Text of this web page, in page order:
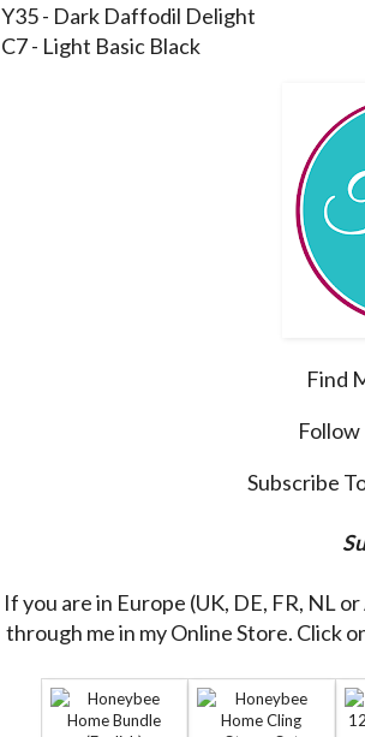
Y35 - Dark Daffodil Delight
C7 - Light Basic Black
Find
Subscribe
If you are in Europe (UK, DE, FR, NL
through me in my Online Store. Click